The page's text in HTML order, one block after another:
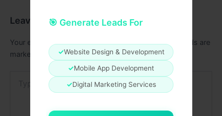
🎯 Generate Leads For
✓Website Design & Development
✓Mobile App Development
✓Digital Marketing Services
Leave a Comment
Your email address will not be published. Required fields are
marked